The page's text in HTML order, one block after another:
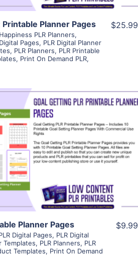
Planner Pages
Happiness PLR Planners,
Pages, PLR Digital Planner
, PLR Planners, PLR Printable
, Print On Demand PLR,
$25.99
View Details
Supplier
Planner Pages
Digital Pages, PLR Digital
Templates, PLR Planners, PLR
Templates, Print On Demand
$9.99